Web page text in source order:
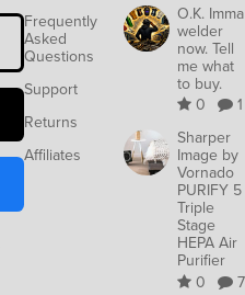
Frequently
Asked
Questions
Support
Returns
Affiliates
O.K. Imma
welder
now. Tell
me what
to buy.
0
1
Sharper
Image by
Vornado
PURIFY 5
Triple
Stage
HEPA Air
Purifier
0
7